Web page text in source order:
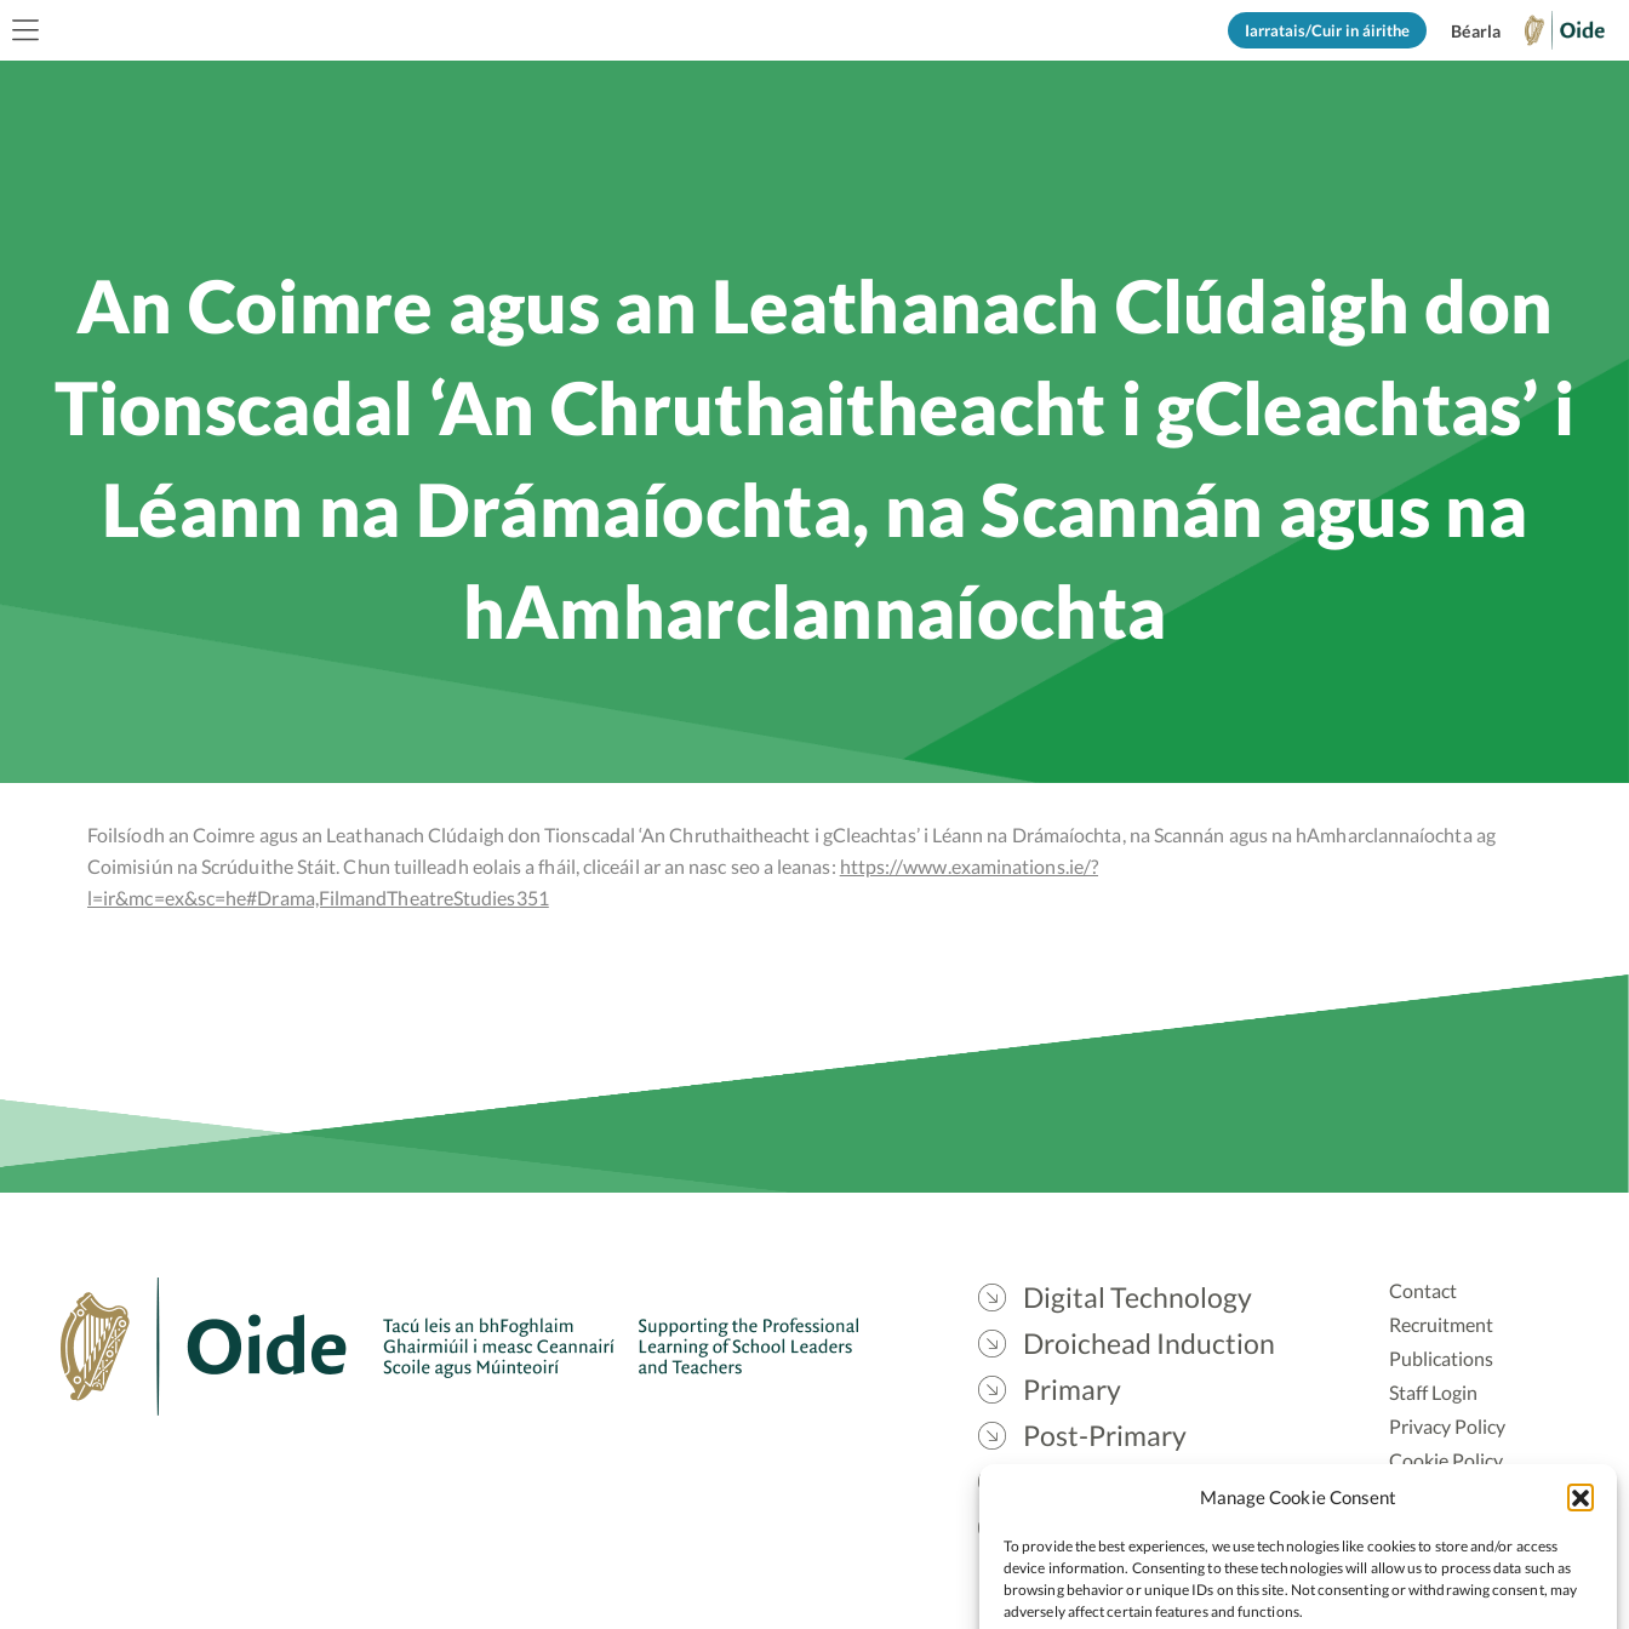
Manage Cookie Consent
To provide the best experiences, we use technologies like cookies to store and/or access
device information. Consenting to these technologies will allow us to process data such as
browsing behavior or unique IDs on this site. Not consenting or withdrawing consent, may
adversely affect certain features and functions.
Iarratais/Cuir in áirithe Béarla
An Coimre agus an Leathanach Clúdaigh don
Tionscadal ‘An Chruthaitheacht i gCleachtas’ i
Léann na Drámaíochta, na Scannán agus na
hAmharclannaíochta
Foilsíodh an Coimre agus an Leathanach Clúdaigh don Tionscadal ‘An Chruthaitheacht i gCleachtas’ i Léann na Drámaíochta, na Scannán agus na hAmharclannaíochta ag
Coimisiún na Scrúduithe Stáit. Chun tuilleadh eolais a fháil, cliceáil ar an nasc seo a leanas: https://www.examinations.ie/?
l=ir&mc=ex&sc=he#Drama,FilmandTheatreStudies351
Digital Technology
Droichead Induction
Primary
Post-Primary
Contact
Recruitment
Publications
Staff Login
Privacy Policy
Cookie Policy
Accessiblity